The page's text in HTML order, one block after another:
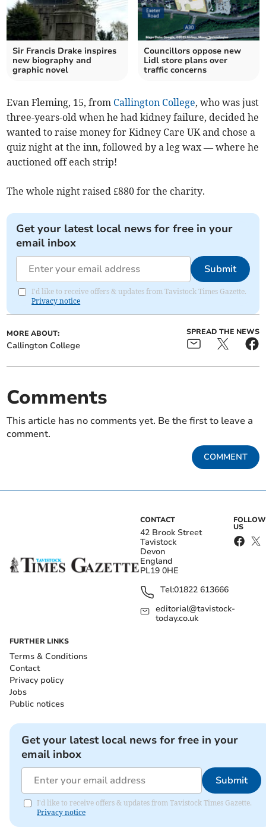
Sir Francis Drake inspires
new biography and
graphic novel
Councillors oppose new
Lidl store plans over
traffic concerns
Evan Fleming, 15, from Callington College, who was just
three-years-old when he had kidney failure, decided he
wanted to raise money for Kidney Care UK and chose a
quiz night at the inn, followed by a leg wax — where he
auctioned off each strip!
The whole night raised £880 for the charity.
Get your latest local news for free in your
email inbox
Submit
I'd like to receive offers & updates from Tavistock Times Gazette.
Privacy notice
MORE ABOUT:
Callington College
SPREAD THE NEWS
Comments
This article has no comments yet. Be the first to leave a
comment.
COMMENT
CONTACT
42 Brook Street
Tavistock
Devon
England
PL19 0HE
Tel:01822 613666
editorial@tavistock-
today.co.uk
FOLLOW
US
FURTHER LINKS
Terms & Conditions
Contact
Privacy policy
Jobs
Public notices
Get your latest local news for free in your
email inbox
Submit
I'd like to receive offers & updates from Tavistock Times Gazette.
Privacy notice